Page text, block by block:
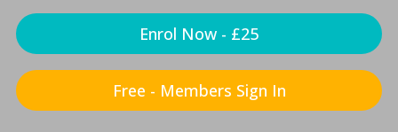
Enrol Now - £25
Free - Members Sign In